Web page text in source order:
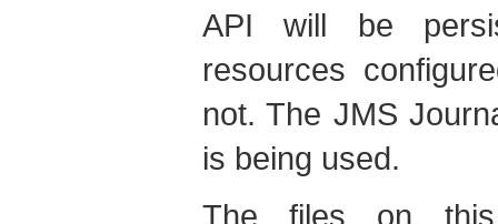
API will be
resources
not. The JMS
is being used.
The files on